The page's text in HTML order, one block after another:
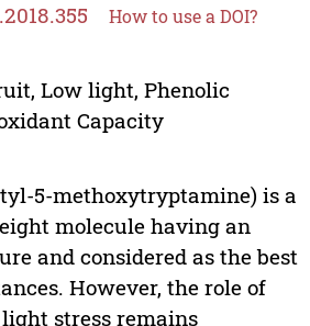
How to use a DOI?
Low light, Phenolic
Capacity
5-methoxytryptamine) is a
molecule having an
and considered as the best
However, the role of
stress remains